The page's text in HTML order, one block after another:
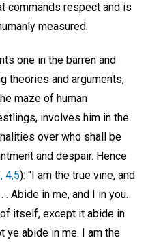
commands respect and is
measured.
one in the barren and
theories and arguments,
maze of human
involves him in the
over who shall be
and despair. Hence
4,5): "I am the true vine, and
. Abide in me, and I in you.
itself, except it abide in
ye abide in me. I am the